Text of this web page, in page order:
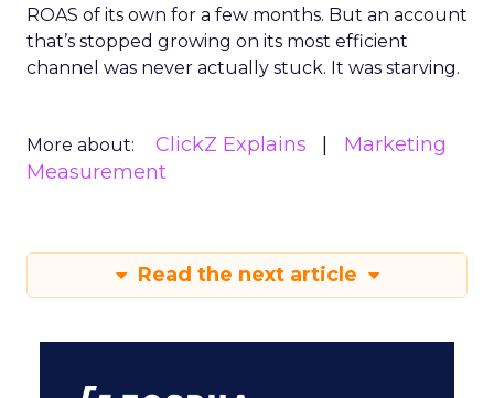
ROAS of its own for a few months. But an account
that’s stopped growing on its most efficient
channel was never actually stuck. It was starving.
More about: ClickZ Explains
Marketing
Measurement
Read the next article